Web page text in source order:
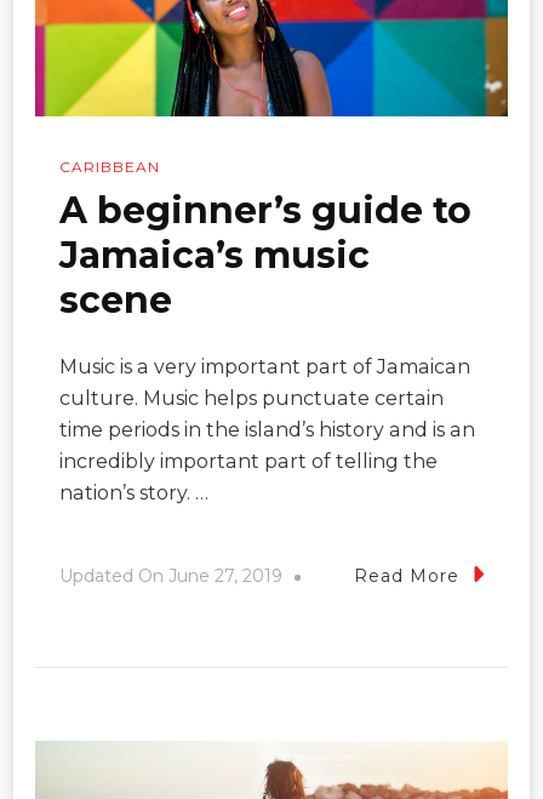
CARIBBEAN
A beginner’s guide to
Jamaica’s music
scene
Music is a very important part of Jamaican
culture. Music helps punctuate certain
time periods in the island’s history and is an
incredibly important part of telling the
nation’s story. …
Updated On June 27, 2019 Read More